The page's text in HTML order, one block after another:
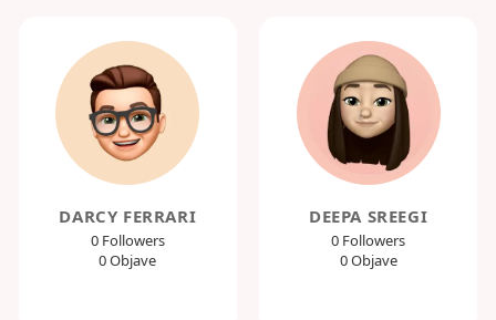
DARCY FERRARI
0 Followers
0 Objave
DEEPA SREEGI
0 Followers
0 Objave